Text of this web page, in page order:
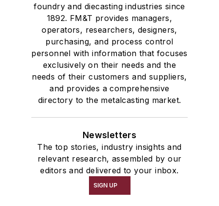
foundry and diecasting industries since
1892. FM&T provides managers,
operators, researchers, designers,
purchasing, and process control
personnel with information that focuses
exclusively on their needs and the
needs of their customers and suppliers,
and provides a comprehensive
directory to the metalcasting market.
Newsletters
The top stories, industry insights and
relevant research, assembled by our
editors and delivered to your inbox.
SIGN UP